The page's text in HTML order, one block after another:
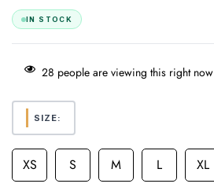
IN STOCK
28 people are viewing this right now
SIZE:
XS S M L XL